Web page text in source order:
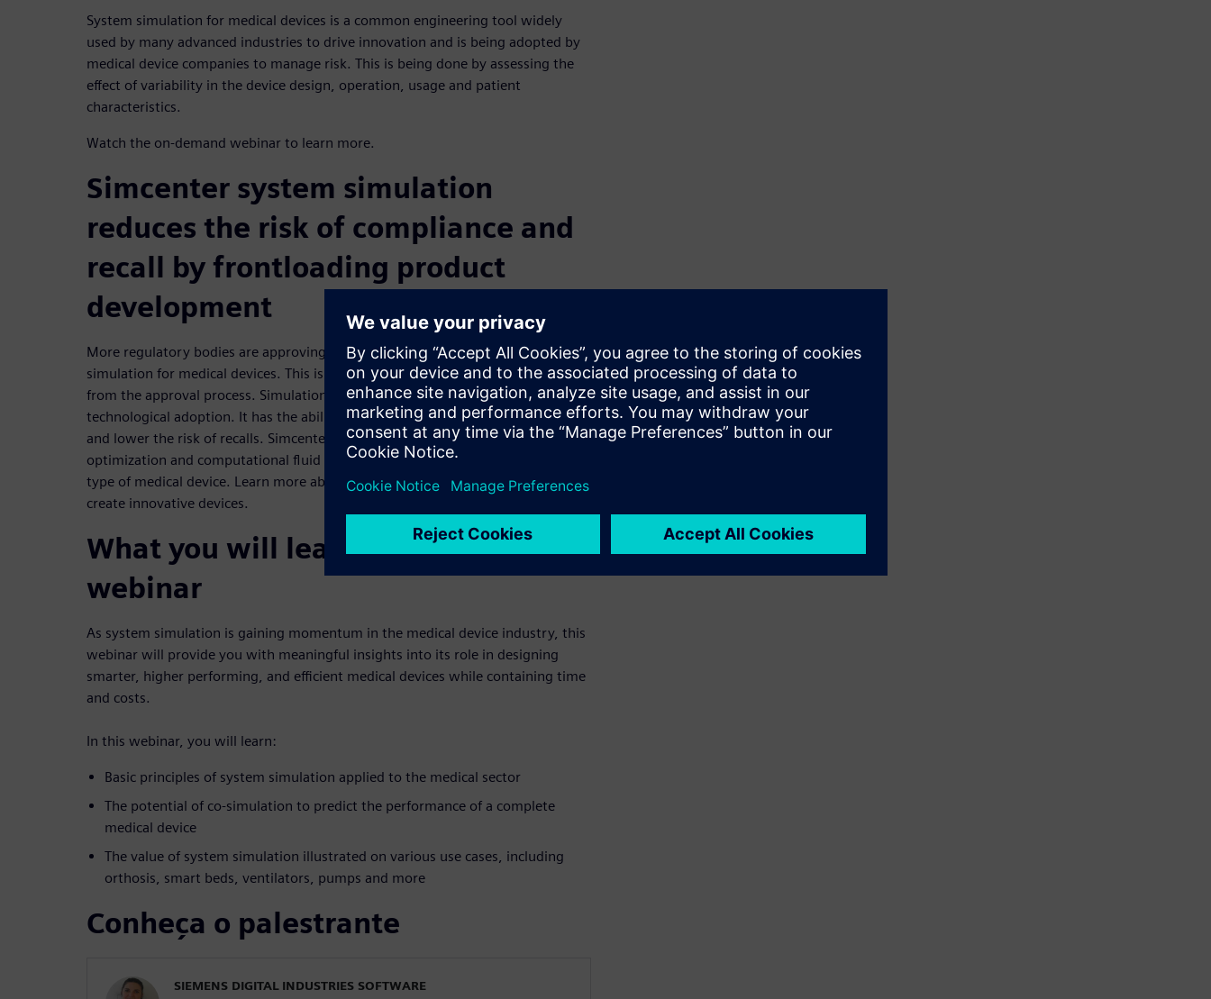
System simulation for medical devices is a common engineering tool widely
used by many advanced industries to drive innovation and is being adopted by
medical device companies to manage risk. This is being done by assessing the
effect of variability in the device design, operation, usage and patient
characteristics.
Watch the on-demand webinar to learn more.
Simcenter system simulation
reduces the risk of compliance and
recall by frontloading product
development
More regulatory bodies are approving and encouraging the use of system
simulation for medical devices. This is because simulation can cut time and cost
from the approval process. Simulation accelerates innovation and increases
technological adoption. It has the ability to counter increased clinical trial costs
and lower the risk of recalls. Simcenter system simulation solution couples
optimization and computational fluid dynamics to support the modeling of any
type of medical device. Learn more about how Simcenter has been used to
create innovative devices.
What you will learn from this
webinar
As system simulation is gaining momentum in the medical device industry, this
webinar will provide you with meaningful insights into its role in designing
smarter, higher performing, and efficient medical devices while containing time
and costs.
In this webinar, you will learn:
Basic principles of system simulation applied to the medical sector
The potential of co-simulation to predict the performance of a complete
medical device
The value of system simulation illustrated on various use cases, including
orthosis, smart beds, ventilators, pumps and more
Conheça o palestrante
SIEMENS DIGITAL INDUSTRIES SOFTWARE